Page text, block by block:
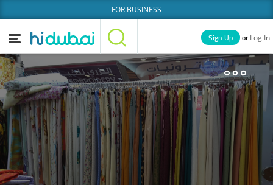
FOR BUSINESS
Home Categories
News Deals
Sign Up or Log In
Businesses Lists People